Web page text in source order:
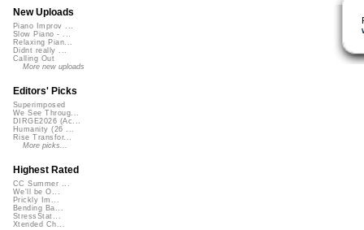
New Uploads
Piano Improv ...
Slow Piano - ...
Relaxing Pian...
Didnt really ...
Calling Out
More new uploads
Editors' Picks
Superimposed
We See Throug...
DIRGE2026 (Ac...
Humanity (26 ...
Rise Transfor...
More picks...
Highest Rated
CC Summer ...
We'll be O...
Prickly Im...
Bending Ba...
StressStat...
Xtended Ch...